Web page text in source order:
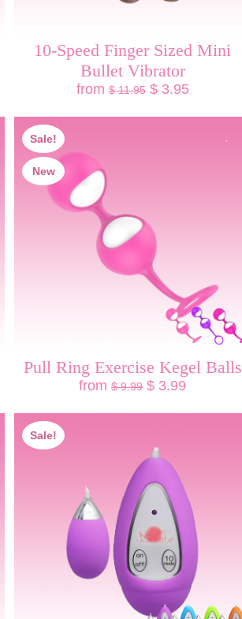
10-Speed Finger Sized Mini
Bullet Vibrator
from$ 11.95$ 3.95
Sale!
New
Pull Ring Exercise Kegel Balls
from $ 9.99 $ 3.99
Sale!